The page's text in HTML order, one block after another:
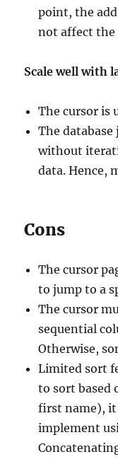
point, the
not affect
Scale well with
The cursor is
The
without
data. Hence,
Cons
The cursor
to jump to a
The cursor
sequential
Otherwise,
Limited sort
to sort based
first name),
implement